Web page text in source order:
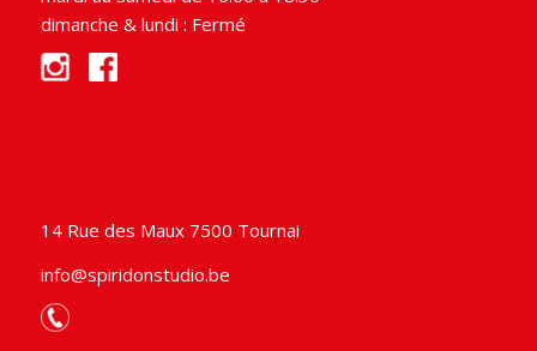
dimanche & lundi : Fermé
14 Rue des Maux 7500 Tournai
info@spiridonstudio.be